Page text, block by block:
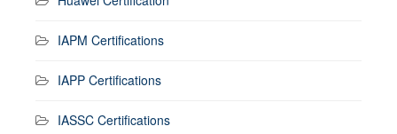
IAPM Certifications
IAPP Certifications
IASSC Certifications